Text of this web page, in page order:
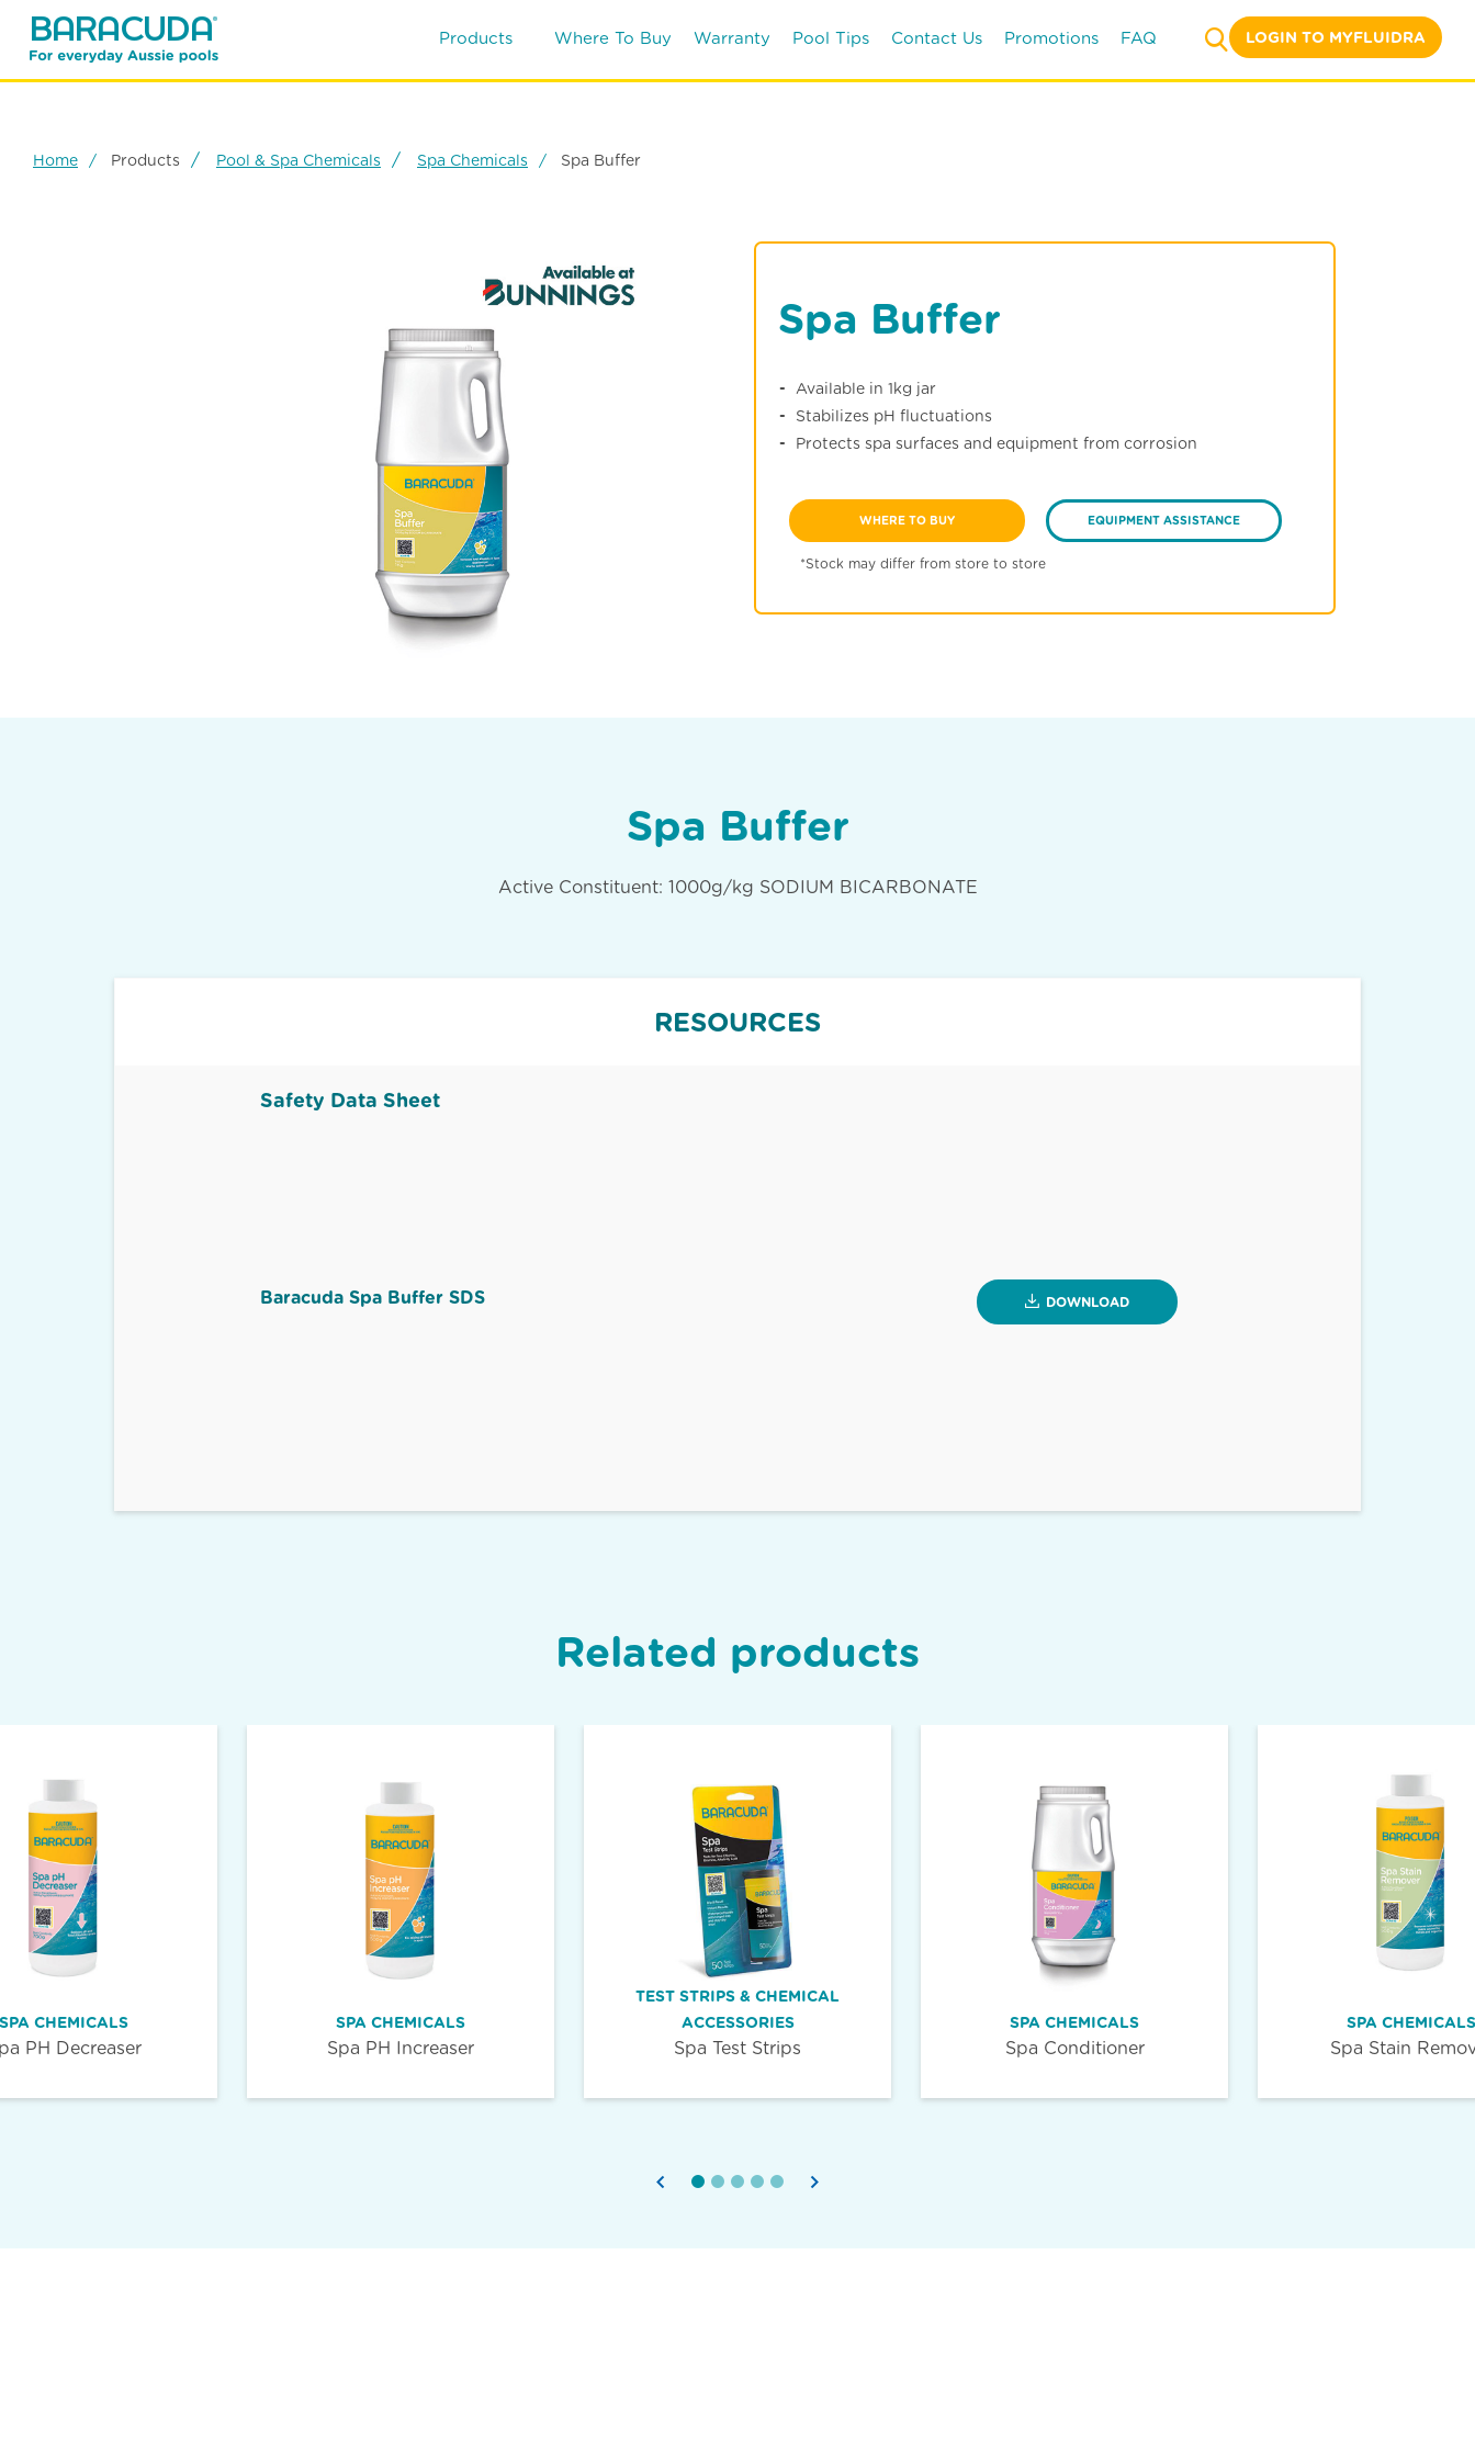
Products Where To Buy Warranty Pool Tips Contact Us Promotions FAQ LOGIN TO MYFLUIDRA
Home Products Pool & Spa Chemicals Spa Chemicals Spa Buffer
Spa Buffer
Available in 1kg jar
Stabilizes pH fluctuations
Protects spa surfaces and equipment from corrosion
WHERE TO BUY EQUIPMENT ASSISTANCE
*Stock may differ from store to store
Spa Buffer
Active Constituent: 1000g/kg SODIUM BICARBONATE
RESOURCES
Safety Data Sheet
Baracuda Spa Buffer SDS DOWNLOAD
Related products
SPA CHEMICALS
PH Decreaser
SPA CHEMICALS
Spa PH Increaser
TEST STRIPS & CHEMICAL
ACCESSORIES
Spa Test Strips
SPA CHEMICALS
Spa Conditioner
SPA CHEMICALS
Spa Stain